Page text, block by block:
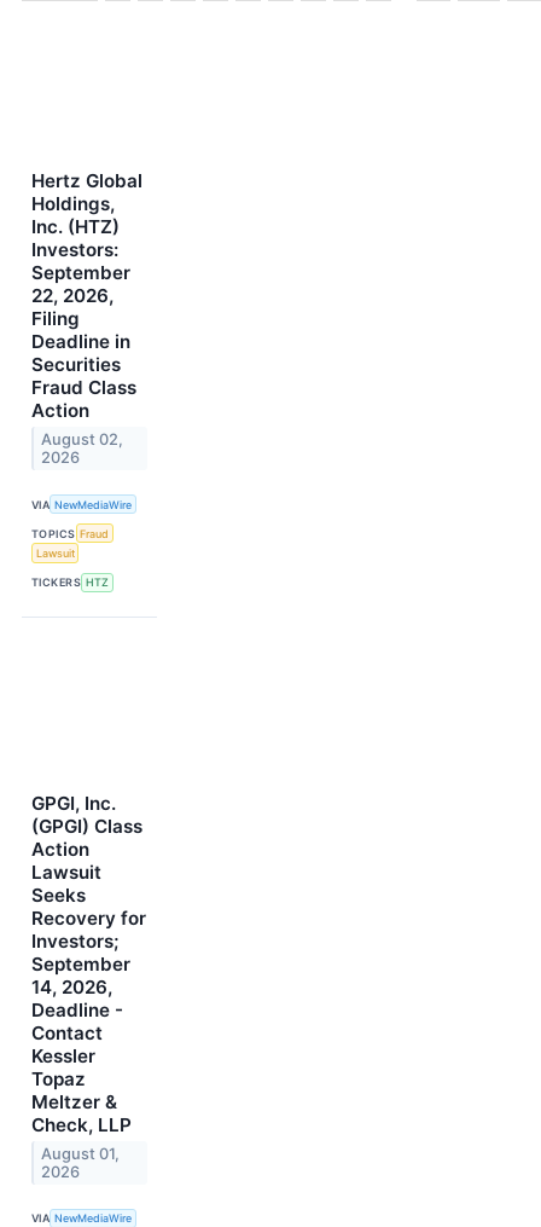
Hertz Global
Holdings,
Inc. (HTZ)
Investors:
September
22, 2026,
Filing
Deadline in
Securities
Fraud Class
Action
August 02,
2026
VIA NewMediaWire
TOPICS Fraud
Lawsuit
TICKERS HTZ
GPGI, Inc.
(GPGI) Class
Action
Lawsuit
Seeks
Recovery for
Investors;
September
14, 2026,
Deadline -
Contact
Kessler
Topaz
Meltzer &
Check, LLP
August 01,
2026
VIA NewMediaWire